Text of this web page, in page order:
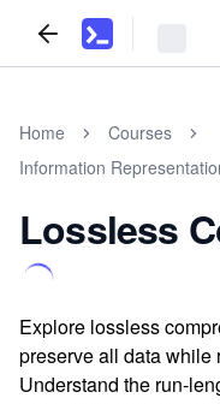
Home
Courses
Information
Lossless
Explore lossless
preserve all data while
Understand the run-